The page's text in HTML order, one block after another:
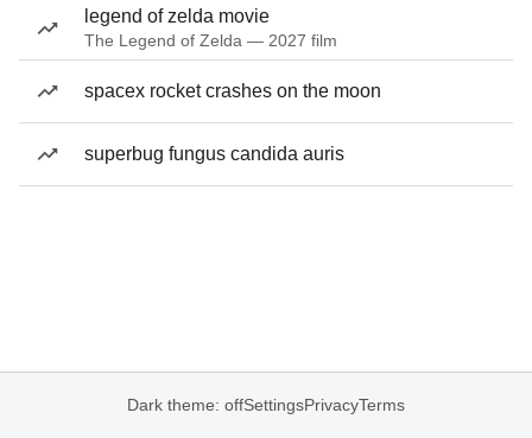
legend of zelda movie
The Legend of Zelda — 2027 film
spacex rocket crashes on the moon
superbug fungus candida auris
Dark theme: offSettingsPrivacyTerms